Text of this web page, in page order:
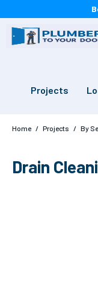
Services
Projects
Home / Projects / By
Drain